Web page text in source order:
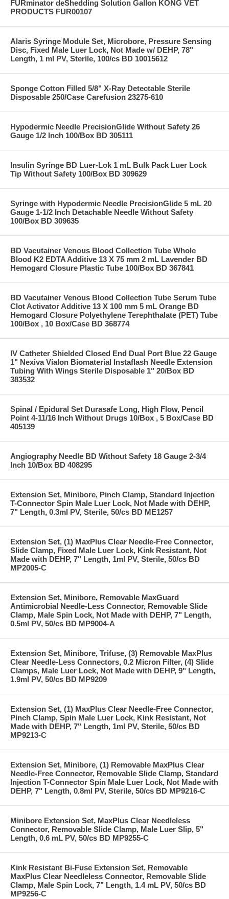
FURminator deShedding Solution Gallon KONG VET
PRODUCTS FUR00107
Alaris Syringe Module Set, Microbore, Pressure Sensing
Disc, Fixed Male Luer Lock, Not Made w/ DEHP, 78"
Length, 1 ml PV, Sterile, 100/cs BD 10015612
Sponge Cotton Filled 5/8" X-Ray Detectable Sterile
Disposable 250/Case Carefusion 23275-610
Hypodermic Needle PrecisionGlide Without Safety 26
Gauge 1/2 Inch 100/Box BD 305111
Insulin Syringe BD Luer-Lok 1 mL Bulk Pack Luer Lock
Tip Without Safety 100/Box BD 309629
Syringe with Hypodermic Needle PrecisionGlide 5 mL 20
Gauge 1-1/2 Inch Detachable Needle Without Safety
100/Box BD 309635
BD Vacutainer Venous Blood Collection Tube Whole
Blood K2 EDTA Additive 13 X 75 mm 2 mL Lavender BD
Hemogard Closure Plastic Tube 100/Box BD 367841
BD Vacutainer Venous Blood Collection Tube Serum Tube
Clot Activator Additive 13 X 100 mm 5 mL Orange BD
Hemogard Closure Polyethylene Terephthalate (PET) Tube
100/Box , 10 Box/Case BD 368774
IV Catheter Shielded Closed End Dual Port Blue 22 Gauge
1" Nexiva Vialon Biomaterial Instaflash Needle Extension
Tubing With Wings Sterile Disposable 1" 20/Box BD
383532
Spinal / Epidural Set Durasafe Long, High Flow, Pencil
Point 4-11/16 Inch Without Drugs 10/Box , 5 Box/Case BD
405139
Angiography Needle BD Without Safety 18 Gauge 2-3/4
Inch 10/Box BD 408295
Extension Set, Minibore, Pinch Clamp, Standard Injection
T-Connector Spin Male Luer Lock, Not Made with DEHP,
7" Length, 0.3ml PV, Sterile, 50/cs BD ME1257
Extension Set, (1) MaxPlus Clear Needle-Free Connector,
Slide Clamp, Fixed Male Luer Lock, Kink Resistant, Not
Made with DEHP, 7" Length, 1ml PV, Sterile, 50/cs BD
MP2005-C
Extension Set, Minibore, Removable MaxGuard
Antimicrobial Needle-Less Connector, Removable Slide
Clamp, Male Spin Lock, Not Made with DEHP, 7" Length,
0.5ml PV, 50/cs BD MP9004-A
Extension Set, Minibore, Trifuse, (3) Removable MaxPlus
Clear Needle-Less Connectors, 0.2 Micron Filter, (4) Slide
Clamps, Male Luer Lock, Not Made with DEHP, 9" Length,
1.9ml PV, 50/cs BD MP9209
Extension Set, (1) MaxPlus Clear Needle-Free Connector,
Pinch Clamp, Spin Male Luer Lock, Kink Resistant, Not
Made with DEHP, 7" Length, 1ml PV, Sterile, 50/cs BD
MP9213-C
Extension Set, Minibore, (1) Removable MaxPlus Clear
Needle-Free Connector, Removable Slide Clamp, Standard
Injection T-Connector Spin Male Luer Lock, Not Made with
DEHP, 7" Length, 0.8ml PV, Sterile, 50/cs BD MP9216-C
Minibore Extension Set, MaxPlus Clear Needleless
Connector, Removable Slide Clamp, Male Luer Slip, 5"
Length, 0.6 mL PV, 50/cs BD MP9255-C
Kink Resistant Bi-Fuse Extension Set, Removable
MaxPlus Clear Needleless Connector, Removable Slide
Clamp, Male Spin Lock, 7" Length, 1.4 mL PV, 50/cs BD
MP9256-C